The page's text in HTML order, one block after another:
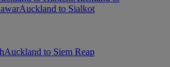
Auckland to Sialkot
Auckland to Siem Reap